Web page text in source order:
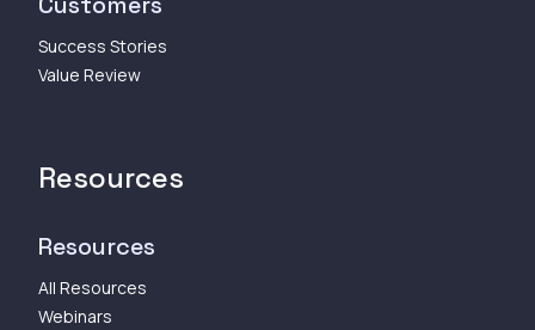
Success Stories
Value Review
Resources
Resources
All Resources
Webinars